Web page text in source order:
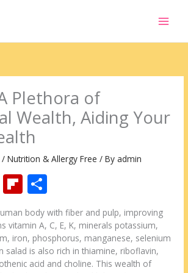
Plethora of
Wealth, Aiding Your
/Nutrition & Allergy Free / Byadmin
R Fli
p
b
o
ar
h
ar
e
body with fiber and pulp, improving
vitamin A, C, E, K, minerals potassium,
iron, phosphorus, manganese, selenium
salad is also rich in thiamine, riboflavin,
acid and choline. This wealth of